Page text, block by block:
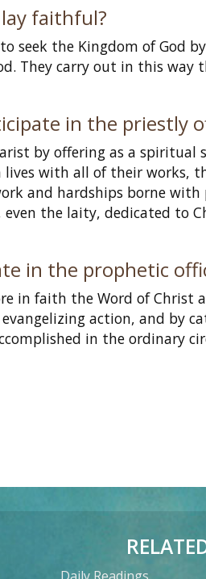
faithful?
seek the Kingdom of God
They carry out in this way
in the priestly
by offering as a spiritual
lives with all of their works,
and hardships borne with
the laity, dedicated to
in the prophetic
in faith the Word of
action, and by
in the ordinary